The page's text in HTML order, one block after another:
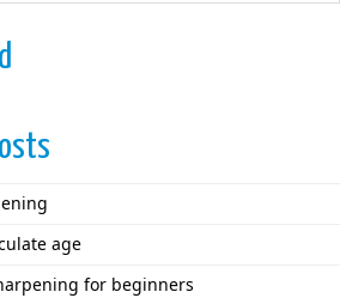
age
for beginners